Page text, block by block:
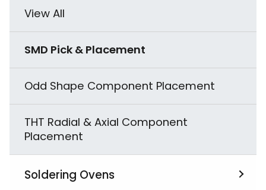
Screen Printers
Jet Printer & Dispenser
Squeegees & Related Products
View All
SMD Pick & Placement
Odd Shape Component Placement
THT Radial & Axial Component
Placement
Soldering Ovens